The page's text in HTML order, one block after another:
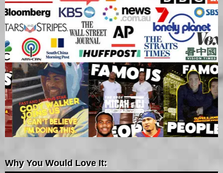
Why You Would Love It: